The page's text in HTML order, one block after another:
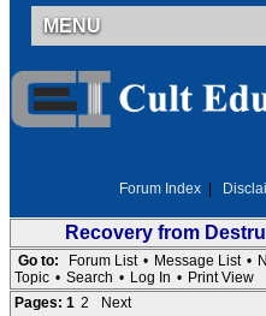
MENU
Forum Index
Recovery from
Go to: Forum List • Message List •
Topic • Search • Log In • Print View
Pages: 1 2
Next